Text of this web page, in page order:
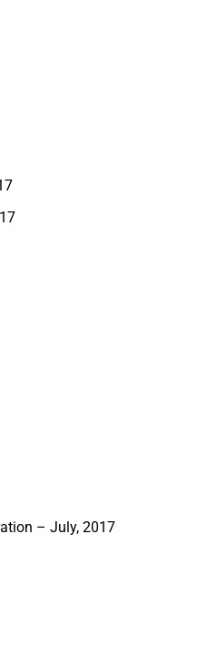
– July, 2017